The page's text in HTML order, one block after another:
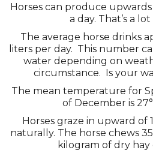
Horses can produce upwards
a day. That’s a lot
The average horse drinks
liters per day. This number
water depending on
circumstance. Is your
The mean temperature for
of December is
Horses graze in upward of
naturally. The horse chews
kilogram of dry hay